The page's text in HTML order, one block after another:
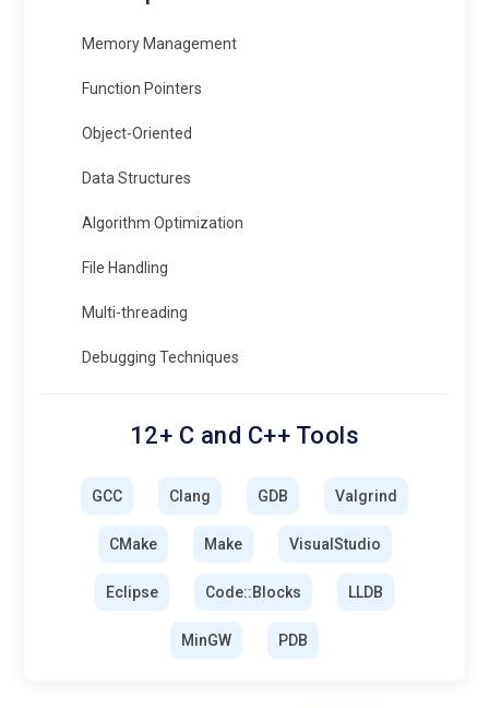
Memory Management
Function Pointers
Object-Oriented
Data Structures
Algorithm Optimization
File Handling
Multi-threading
Debugging Techniques
12+ C and C++ Tools
GCC Clang GDB Valgrind
CMake Make VisualStudio
Eclipse Code::Blocks LLDB
MinGW PDB